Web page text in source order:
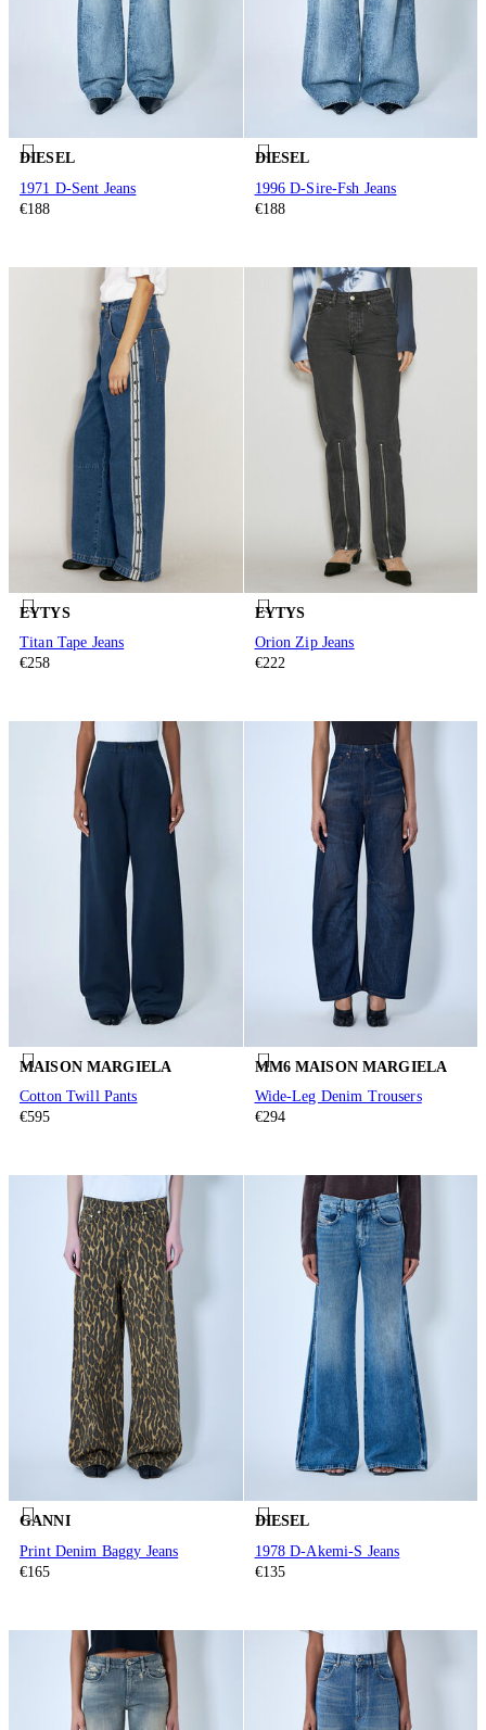
DIESEL
1971 D-Sent Jeans
€188
DIESEL
1996 D-Sire-Fsh Jeans
€188
EYTYS
Titan Tape Jeans
€258
EYTYS
Orion Zip Jeans
€222
MAISON MARGIELA
Cotton Twill Pants
€595
MM6 MAISON MARGIELA
Wide-Leg Denim Trousers
€294
GANNI
Print Denim Baggy Jeans
€165
DIESEL
1978 D-Akemi-S Jeans
€135